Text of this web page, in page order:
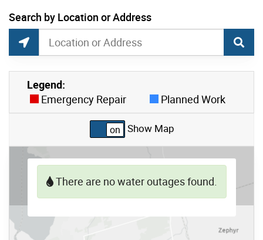
current location set on map 190 Banff Rd
Search by Location or Address
Toronto No Water Map Data Search
Find Current Location
Search by Location or Address
Legend:
Emergency Repair
Planned Work
Show Map
There are no water outages found.